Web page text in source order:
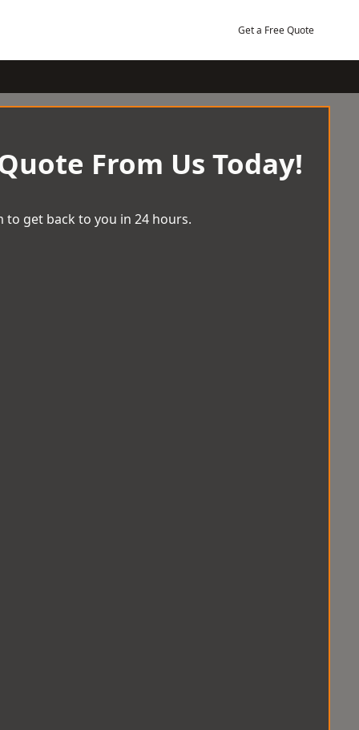
Get a Free Quote
From Us Today!
to get back to you in 24 hours.